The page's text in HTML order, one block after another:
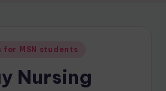
MSN students
Nursing